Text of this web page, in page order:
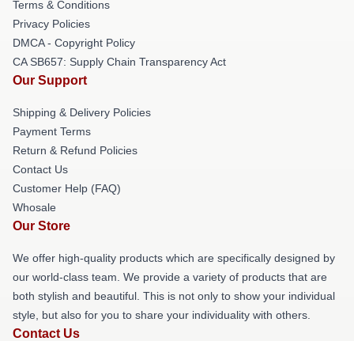
Terms & Conditions
Privacy Policies
DMCA - Copyright Policy
CA SB657: Supply Chain Transparency Act
Our Support
Shipping & Delivery Policies
Payment Terms
Return & Refund Policies
Contact Us
Customer Help (FAQ)
Whosale
Our Store
We offer high-quality products which are specifically designed by
our world-class team. We provide a variety of products that are
both stylish and beautiful. This is not only to show your individual
style, but also for you to share your individuality with others.
Contact Us